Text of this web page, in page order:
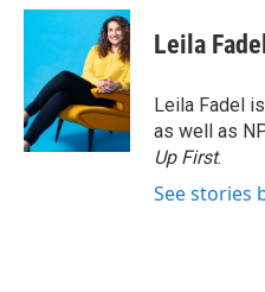
c
o
o
k
i
t
e
r
n
k
e
d
I
n
Leila Fadel
Leila Fadel
as well as
Up First.
See stories